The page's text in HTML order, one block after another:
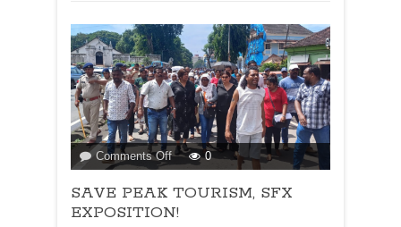
Comments Offon
SAVE
PEAK
TOURISM,
0
SAVE PEAK TOURISM, SFX
EXPOSITION!